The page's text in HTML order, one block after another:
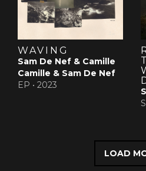
WAVING
Sam De Nef & Camille
Camille & Sam De Nef
EP • 2023
LOAD